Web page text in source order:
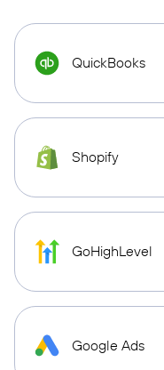
QuickBooks
Shopify
GoHighLevel
Google Ads